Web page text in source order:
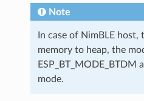
Note
In case of NimBLE host,
memory to heap, the
ESP_BT_MODE_BTDM
mode.